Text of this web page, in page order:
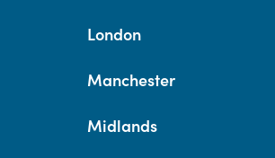
London
Manchester
Midlands